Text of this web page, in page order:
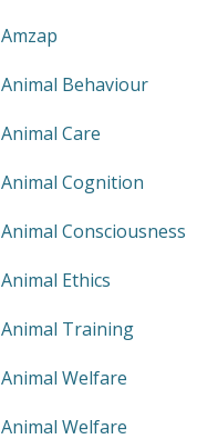
Amzap
Animal Behaviour
Animal Care
Animal Cognition
Animal Consciousness
Animal Ethics
Animal Training
Animal Welfare
Animal Welfare